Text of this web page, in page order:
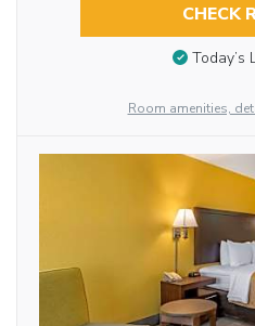
CHECK
Today’s
Room amenities,